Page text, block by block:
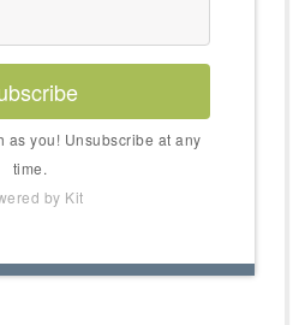
as you! Unsubscribe at any
time.
by Kit